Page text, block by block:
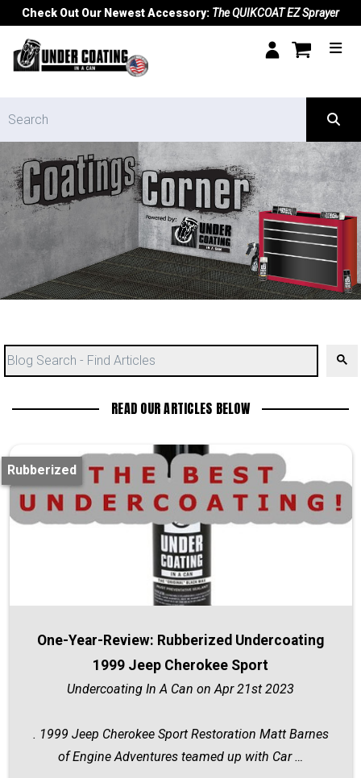
Check Out Our Newest Accessory: The QUIKCOAT EZ Sprayer
READ OUR ARTICLES BELOW
One-Year-Review: Rubberized Undercoating
1999 Jeep Cherokee Sport
Undercoating In A Can on Apr 21st 2023
. 1999 Jeep Cherokee Sport Restoration Matt Barnes
of Engine Adventures teamed up with Car …
Rubberized